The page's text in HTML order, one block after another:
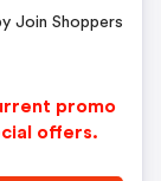
promo
offers.
Join Shoppers